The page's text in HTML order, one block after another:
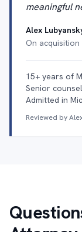
meaningful
Alex
On
15+ years of
Senior
Admitted in
Reviewed by